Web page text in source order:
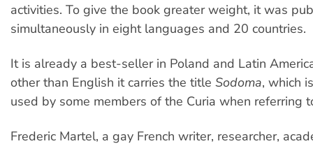
activities. To give the book greater weight, it was
simultaneously in eight languages and 20 countries.
It is already a best-seller in Poland and Latin
other than English it carries the title Sodoma, which
used by some members of the Curia when referring
Frederic Martel, a gay French writer, researcher,